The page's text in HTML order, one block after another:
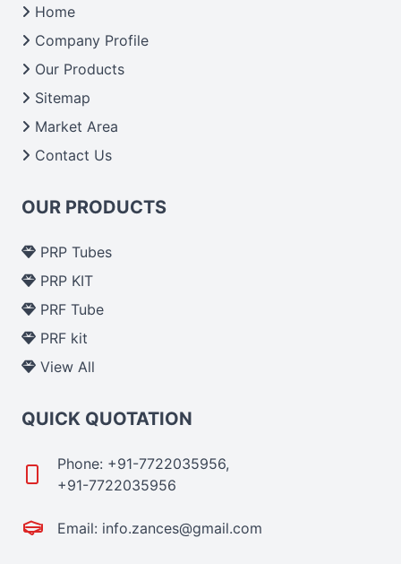
Home
Company Profile
Our Products
Sitemap
Market Area
Contact Us
OUR PRODUCTS
PRP Tubes
PRP KIT
PRF Tube
PRF kit
View All
QUICK QUOTATION
Phone: +91-7722035956,
+91-7722035956
Email: info.zances@gmail.com